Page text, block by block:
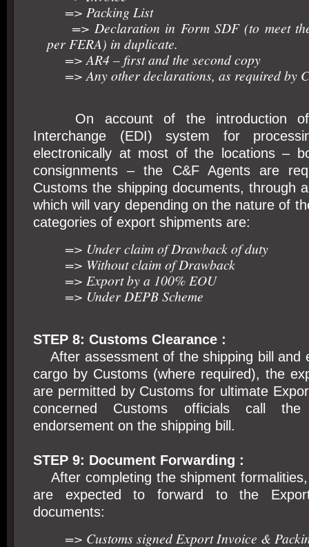
=> Packing List
=> Declaration in Form SDF (to meet the
per FERA) in duplicate.
=> AR4 – first and the second copy
=> Any other declarations, as required by
On account of the introduction of
Interchange (EDI) system for
electronically at most of the locations –
consignments – the C&F Agents are
Customs the shipping documents, through
which will vary depending on the nature of
categories of export shipments are:
=> Under claim of Drawback of duty
=> Without claim of Drawback
=> Export by a 100% EOU
=> Under DEPB Scheme
STEP 8: Customs Clearance :
After assessment of the shipping bill and
cargo by Customs (where required), the
are permitted by Customs for ultimate
concerned Customs officials call the
endorsement on the shipping bill.
STEP 9: Document Forwarding :
After completing the shipment
are expected to forward to the
documents:
=> Customs signed Export Invoice &